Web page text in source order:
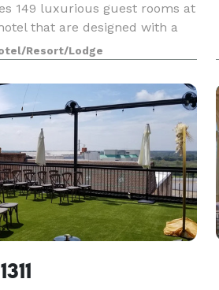
149 luxurious guest rooms at
that are designed with a
and unparalleled comfort.
views of the Mississippi
Resort/Lodge